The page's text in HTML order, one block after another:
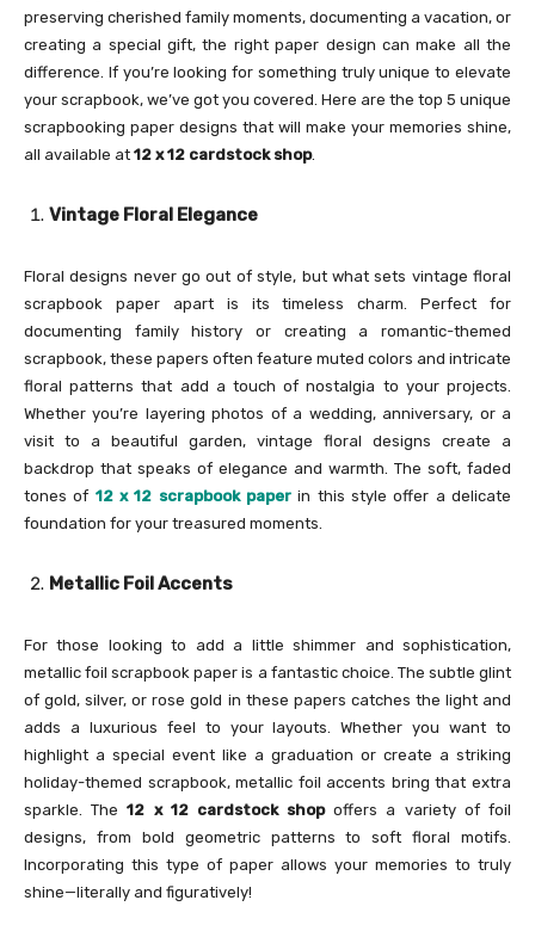
preserving cherished family moments, documenting a vacation, or
creating a special gift, the right paper design can make all the
difference. If you’re looking for something truly unique to elevate
your scrapbook, we’ve got you covered. Here are the top 5 unique
scrapbooking paper designs that will make your memories shine,
all available at 12 x 12 cardstock shop.
Vintage Floral Elegance
Floral designs never go out of style, but what sets vintage floral
scrapbook paper apart is its timeless charm. Perfect for
documenting family history or creating a romantic-themed
scrapbook, these papers often feature muted colors and intricate
floral patterns that add a touch of nostalgia to your projects.
Whether you’re layering photos of a wedding, anniversary, or a
visit to a beautiful garden, vintage floral designs create a
backdrop that speaks of elegance and warmth. The soft, faded
tones of 12 x 12 scrapbook paper in this style offer a delicate
foundation for your treasured moments.
Metallic Foil Accents
For those looking to add a little shimmer and sophistication,
metallic foil scrapbook paper is a fantastic choice. The subtle glint
of gold, silver, or rose gold in these papers catches the light and
adds a luxurious feel to your layouts. Whether you want to
highlight a special event like a graduation or create a striking
holiday-themed scrapbook, metallic foil accents bring that extra
sparkle. The12 x 12 cardstock shopoffers a variety of foil
designs, from bold geometric patterns to soft floral motifs.
Incorporating this type of paper allows your memories to truly
shine—literally and figuratively!